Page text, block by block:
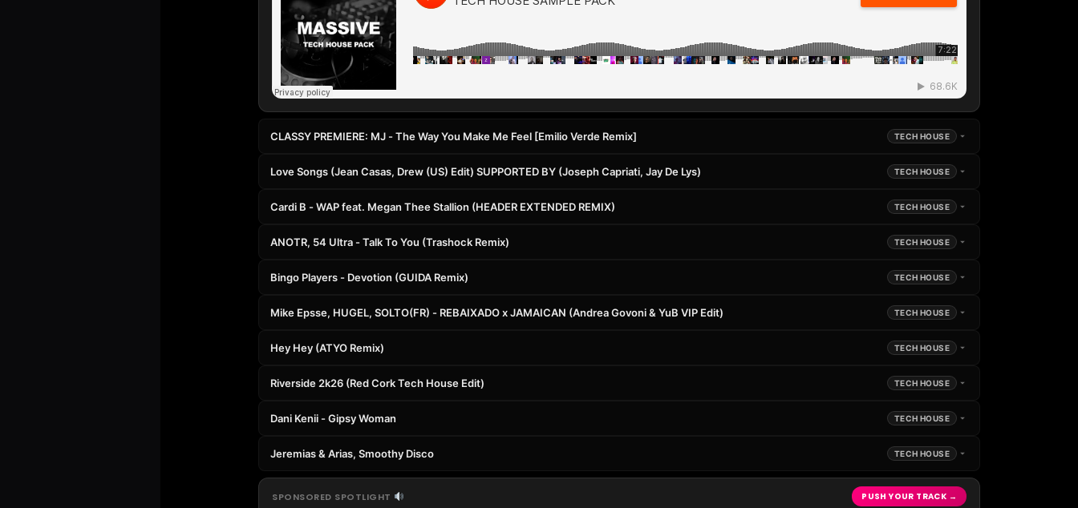
CLASSY PREMIERE: MJ - The Way You Make Me Feel [Emilio Verde Remix] TECH HOUSE
Love Songs (Jean Casas, Drew (US) Edit) SUPPORTED BY (Joseph Capriati, Jay De Lys) TECH HOUSE
Cardi B - WAP feat. Megan Thee Stallion (HEADER EXTENDED REMIX) TECH HOUSE
ANOTR, 54 Ultra - Talk To You (Trashock Remix) TECH HOUSE
Bingo Players - Devotion (GUIDA Remix) TECH HOUSE
Mike Epsse, HUGEL, SOLTO(FR) - REBAIXADO x JAMAICAN (Andrea Govoni & YuB VIP Edit) TECH HOUSE
Hey Hey (ATYO Remix) TECH HOUSE
Riverside 2k26 (Red Cork Tech House Edit) TECH HOUSE
Dani Kenii - Gipsy Woman TECH HOUSE
Jeremias & Arias, Smoothy Disco TECH HOUSE
SPONSORED SPOTLIGHT PUSH YOUR TRACK →